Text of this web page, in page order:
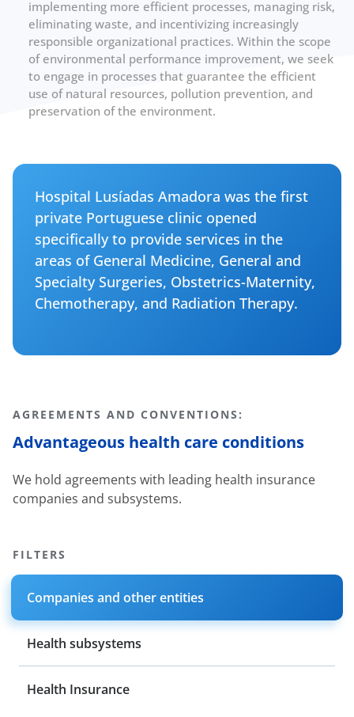
implementing more efficient processes, managing risk,
eliminating waste, and incentivizing increasingly
responsible organizational practices. Within the scope
of environmental performance improvement, we seek
to engage in processes that guarantee the efficient
use of natural resources, pollution prevention, and
preservation of the environment.
Hospital Lusíadas Amadora was the first
private Portuguese clinic opened
specifically to provide services in the
areas of General Medicine, General and
Specialty Surgeries, Obstetrics-Maternity,
Chemotherapy, and Radiation Therapy.
AGREEMENTS AND CONVENTIONS:
Advantageous health care conditions
We hold agreements with leading health insurance
companies and subsystems.
FILTERS
Companies and other entities
Health subsystems
Health Insurance